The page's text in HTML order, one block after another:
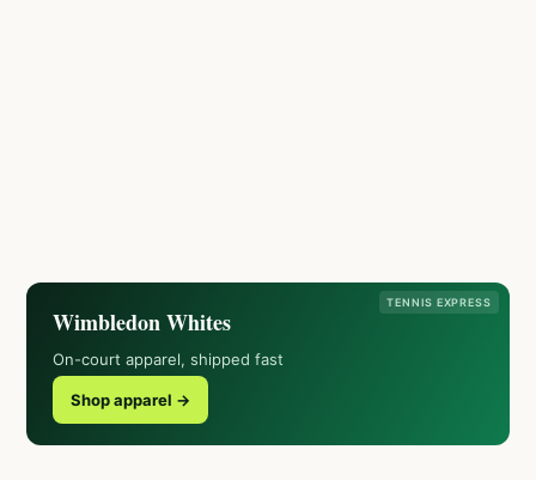
TENNIS EXPRESS
Wimbledon Whites
On-court apparel, shipped fast
Shop apparel →